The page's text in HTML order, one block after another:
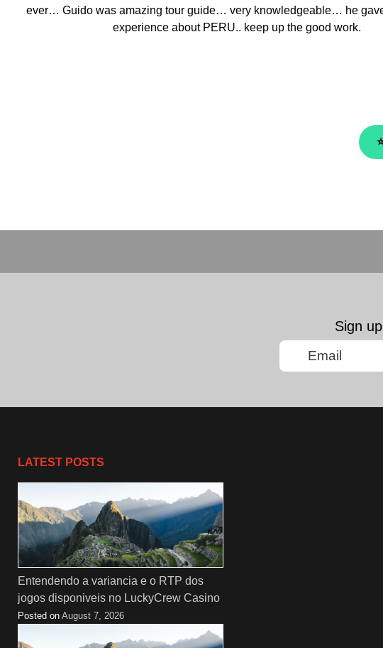
helpful. Thank you.
Sign
LATEST POSTS
Entendendo a variancia e o RTP dos
jogos disponiveis no LuckyCrew Casino
Posted on August 7, 2026